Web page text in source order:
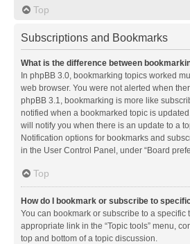
Top
Subscriptions and Bookmarks
What is the difference between
In phpBB 3.0, bookmarking topics worked
web browser. You were not alerted when
phpBB 3.1, bookmarking is more like
notified when a bookmarked topic is
will notify you when there is an update to a
Notification options for bookmarks and
in the User Control Panel, under “Board
Top
How do I bookmark or subscribe to
You can bookmark or subscribe to a specific
appropriate link in the “Topic tools” menu,
top and bottom of a topic discussion.